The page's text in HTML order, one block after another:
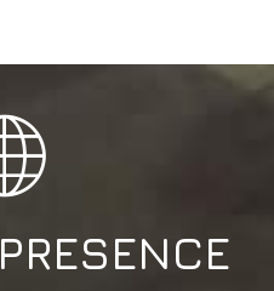
PRESENCE